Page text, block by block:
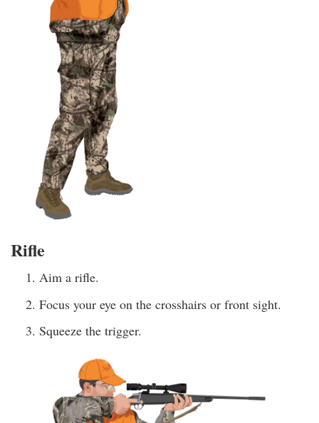
Rifle
Aim a rifle.
Focus your eye on the crosshairs or front sight.
Squeeze the trigger.